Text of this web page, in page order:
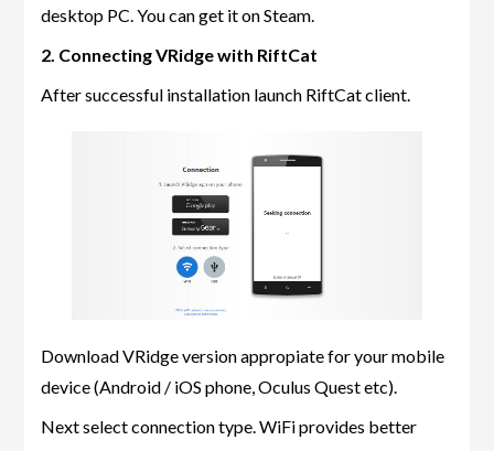
desktop PC. You can get it on Steam.
2. Connecting VRidge with RiftCat
After successful installation launch RiftCat client.
Download VRidge version appropiate for your mobile
device (Android / iOS phone, Oculus Quest etc).
Next select connection type. WiFi provides better